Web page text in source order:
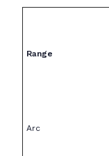
Range
Arc